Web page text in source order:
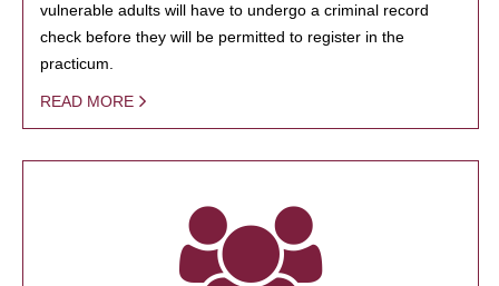
vulnerable adults will have to undergo a criminal record
check before they will be permitted to register in the
practicum.
READ MORE